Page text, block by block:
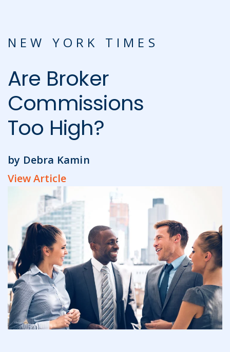
NEW YORK TIMES
Are Broker
Commissions
Too High?
by Debra Kamin
View Article